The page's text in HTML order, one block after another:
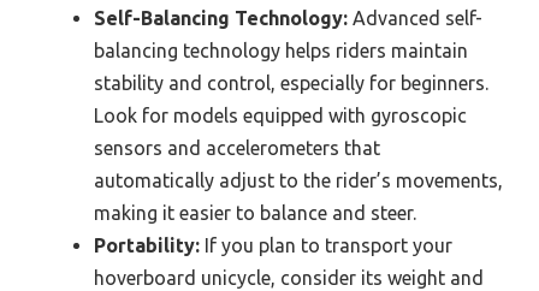
Self-Balancing Technology: Advanced self-
balancing technology helps riders maintain
stability and control, especially for beginners.
Look for models equipped with gyroscopic
sensors and accelerometers that
automatically adjust to the rider’s movements,
making it easier to balance and steer.
Portability: If you plan to transport your
hoverboard unicycle, consider its weight and